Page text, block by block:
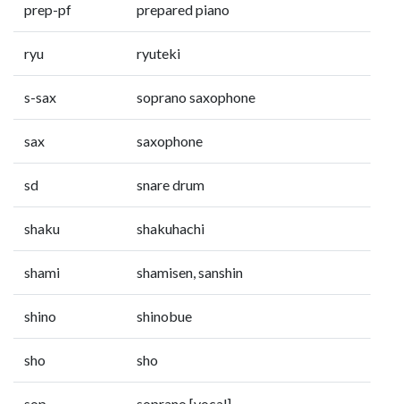
prep-pf prepared piano
ryu ryuteki
s-sax soprano saxophone
sax saxophone
sd snare drum
shaku shakuhachi
shami shamisen, sanshin
shino shinobue
sho sho